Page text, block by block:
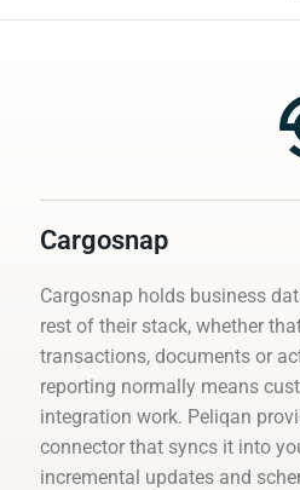
Cargosnap
Cargosnap holds business
rest of their stack, whether
transactions, documents or
reporting normally means
integration work. Peliqan
connector that syncs it into
incremental updates and